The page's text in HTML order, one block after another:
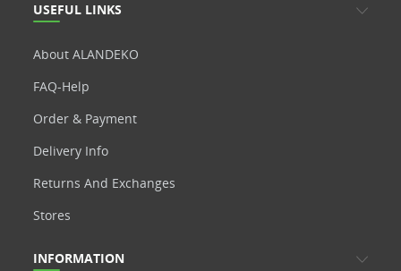
USEFUL LINKS
About ALANDEKO
FAQ-Help
Order & Payment
Delivery Info
Returns And Exchanges
Stores
INFORMATION